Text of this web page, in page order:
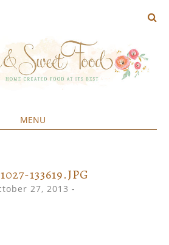
MENU
133619.JPG
27, 2013 -